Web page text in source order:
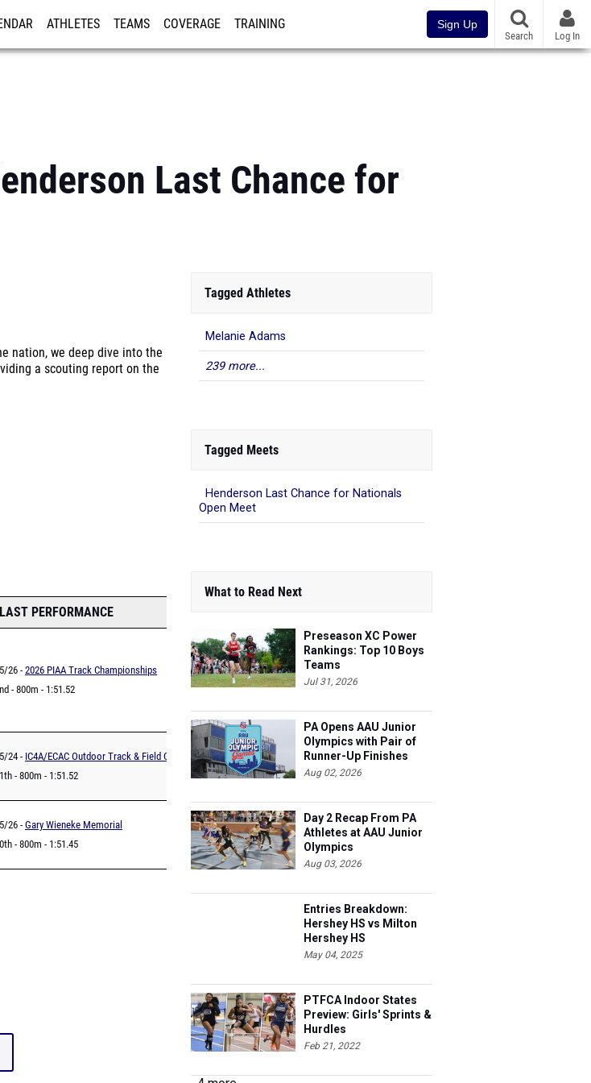
ATHLETES TEAMS COVERAGE TRAINING Sign Up
Search Log In
Last Chance for
nation, we deep dive into the
a scouting report on the
LAST PERFORMANCE
26 - 2026 PIAA Track Championships
- 800m - 1:51.52
24 - IC4A/ECAC Outdoor Track & Field Championships
- 800m - 1:51.52
26 - Gary Wieneke Memorial
- 800m - 1:51.45
Tagged Athletes
Melanie Adams
239 more...
Tagged Meets
Henderson Last Chance for Nationals
Open Meet
What to Read Next
Preseason XC Power
Rankings: Top 10 Boys
Teams
Jul 31, 2026
PA Opens AAU Junior
Olympics with Pair of
Runner-Up Finishes
Aug 02, 2026
Day 2 Recap From PA
Athletes at AAU Junior
Olympics
Aug 03, 2026
Entries Breakdown:
Hershey HS vs Milton
Hershey HS
May 04, 2025
PTFCA Indoor States
Preview: Girls' Sprints &
Hurdles
Feb 21, 2022